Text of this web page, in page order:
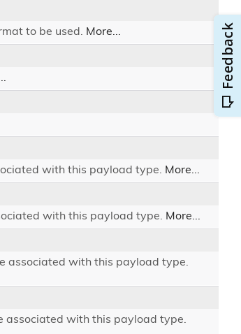
to be used. More...
with this payload type. More...
with this payload type. More...
associated with this payload type.
associated with this payload type.